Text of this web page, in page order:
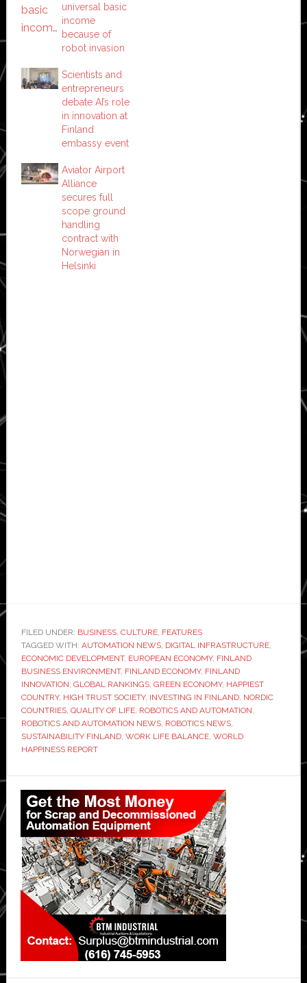
universal basic
income
because of
robot invasion
Scientists and
entrepreneurs
debate AI’s role
in innovation at
Finland
embassy event
Aviator Airport
Alliance
secures full
scope ground
handling
contract with
Norwegian in
Helsinki
FILED UNDER: BUSINESS, CULTURE, FEATURES
TAGGED WITH: AUTOMATION NEWS, DIGITAL INFRASTRUCTURE,
ECONOMIC DEVELOPMENT, EUROPEAN ECONOMY, FINLAND
BUSINESS ENVIRONMENT, FINLAND ECONOMY, FINLAND
INNOVATION, GLOBAL RANKINGS, GREEN ECONOMY, HAPPIEST
COUNTRY, HIGH TRUST SOCIETY, INVESTING IN FINLAND, NORDIC
COUNTRIES, QUALITY OF LIFE, ROBOTICS AND AUTOMATION,
ROBOTICS AND AUTOMATION NEWS, ROBOTICS NEWS,
SUSTAINABILITY FINLAND, WORK LIFE BALANCE, WORLD
HAPPINESS REPORT
Primary
Sidebar